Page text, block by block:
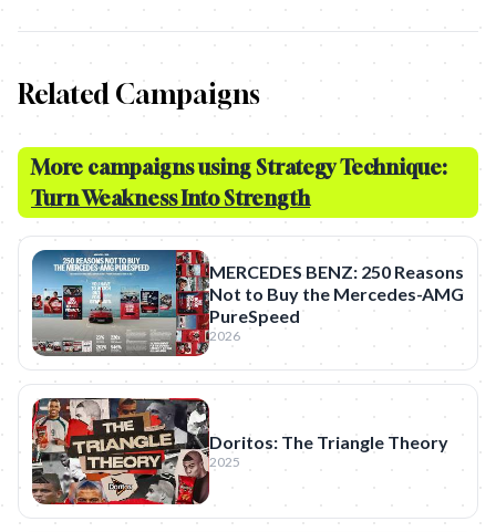
Related Campaigns
More campaigns using Strategy Technique:
Turn Weakness Into Strength
MERCEDES BENZ: 250 Reasons
Not to Buy the Mercedes-AMG
PureSpeed
2026
Doritos: The Triangle Theory
2025